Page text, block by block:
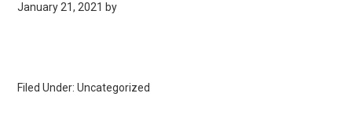
January 21, 2021 by
Filed Under: Uncategorized